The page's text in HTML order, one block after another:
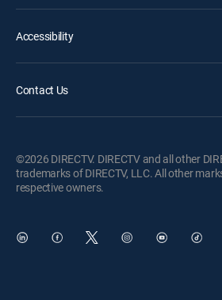
Accessibility
Contact Us
©2026 DIRECTV. DIRECTV and all other
trademarks of DIRECTV, LLC. All other
respective owners.